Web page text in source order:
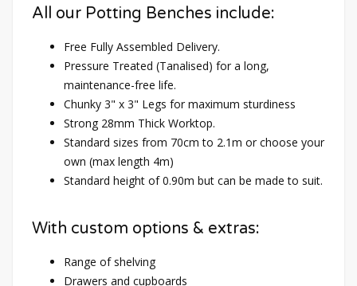
All our Potting Benches include:
Free Fully Assembled Delivery.
Pressure Treated (Tanalised) for a long,
maintenance-free life.
Chunky 3" x 3" Legs for maximum sturdiness
Strong 28mm Thick Worktop.
Standard sizes from 70cm to 2.1m or choose your
own (max length 4m)
Standard height of 0.90m but can be made to suit.
With custom options & extras:
Range of shelving
Drawers and cupboards